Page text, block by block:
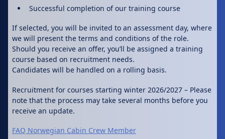
Successful completion of our training course
If selected, you will be invited to an assessment day, where
we will present the terms and conditions of the role.
Should you receive an offer, you’ll be assigned a training
course based on recruitment needs.
Candidates will be handled on a rolling basis.
Recruitment for courses starting winter 2026/2027 – Please
note that the process may take several months before you
receive an update.
FAQ Norwegian Cabin Crew Member